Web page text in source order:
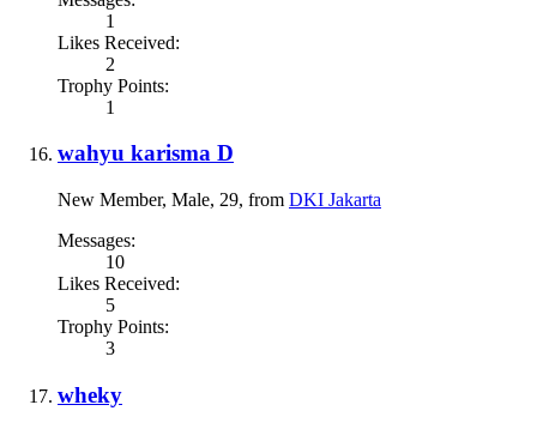
1
Likes Received:
2
Trophy Points:
1
wahyu karisma D
New Member, Male, 29, from DKI Jakarta
Messages:
10
Likes Received:
5
Trophy Points:
3
wheky